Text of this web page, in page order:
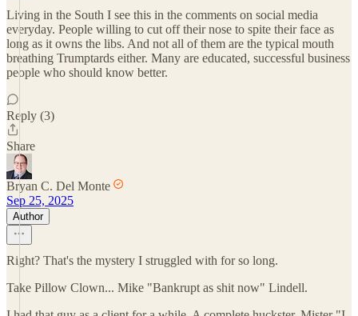
Living in the South I see this in the comments on social media
everyday. People willing to cut off their nose to spite their face as
long as it owns the libs. And not all of them are the typical mouth
breathing Trumptards either. Many are educated, successful business
people who should know better.
Reply (3)
Share
Bryan C. Del Monte
Sep 25, 2025
Author
Right? That's the mystery I struggled with for so long.
Take Pillow Clown... Mike "Bankrupt as shit now" Lindell.